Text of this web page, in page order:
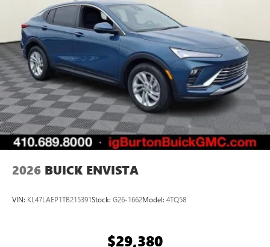
2026 BUICK ENVISTA
VIN: KL47LAEP1TB215391Stock: G26-1662Model: 4TQ58
$29,380